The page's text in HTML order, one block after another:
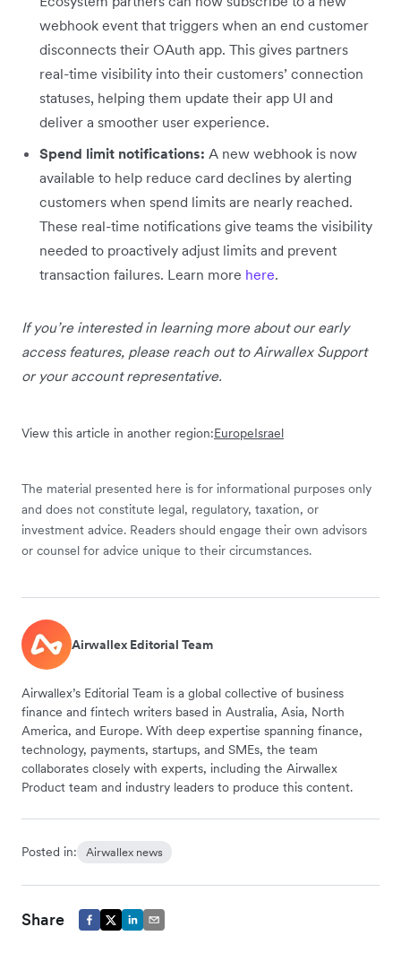
webhook event that triggers when an end customer
disconnects their OAuth app. This gives partners
real-time visibility into their customers’ connection
statuses, helping them update their app UI and
deliver a smoother user experience.
Spend limit notifications: A new webhook is now
available to help reduce card declines by alerting
customers when spend limits are nearly reached.
These real-time notifications give teams the visibility
needed to proactively adjust limits and prevent
transaction failures. Learn more here.
If you’re interested in learning more about our early
access features, please reach out to Airwallex Support
or your account representative.
View this article in another region:EuropeIsrael
The material presented here is for informational purposes only
and does not constitute legal, regulatory, taxation, or
investment advice. Readers should engage their own advisors
or counsel for advice unique to their circumstances.
Airwallex Editorial Team
Airwallex’s Editorial Team is a global collective of business
finance and fintech writers based in Australia, Asia, North
America, and Europe. With deep expertise spanning finance,
technology, payments, startups, and SMEs, the team
collaborates closely with experts, including the Airwallex
Product team and industry leaders to produce this content.
Posted in: Airwallex news
Share